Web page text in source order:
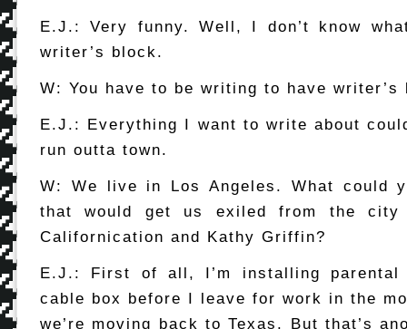
E.J.: Very funny. Well, I don’t know
writer’s block.
W: You have to be writing to have writer’s
E.J.: Everything I want to write about
run outta town.
W: We live in Los Angeles. What could
that would get us exiled from the city
Californication and Kathy Griffin?
E.J.: First of all, I’m installing parental
cable box before I leave for work in the
we’re moving back to Texas. But that’s